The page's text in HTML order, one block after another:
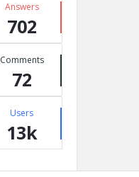
Answers
702
Comments
72
Users
13k